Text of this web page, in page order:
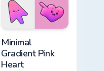
matching leaf
symbol hand.
Minimal
Gradient Pink
Heart